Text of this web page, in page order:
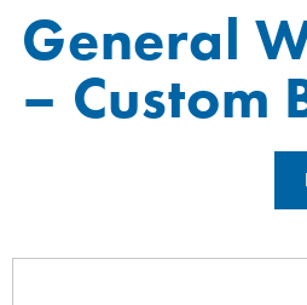
General
– Custom